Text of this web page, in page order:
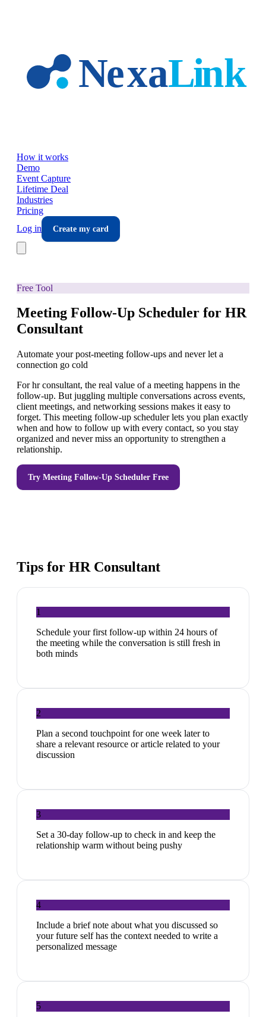
How it works
Demo
Event Capture
Lifetime Deal
Industries
Pricing
Log in
Create my card
Free Tool
Meeting Follow-Up Scheduler for HR
Consultant
Automate your post-meeting follow-ups and never let a
connection go cold
For hr consultant, the real value of a meeting happens in the
follow-up. But juggling multiple conversations across events,
client meetings, and networking sessions makes it easy to
forget. This meeting follow-up scheduler lets you plan exactly
when and how to follow up with every contact, so you stay
organized and never miss an opportunity to strengthen a
relationship.
Try Meeting Follow-Up Scheduler Free
Tips for HR Consultant
1
Schedule your first follow-up within 24 hours of
the meeting while the conversation is still fresh in
both minds
2
Plan a second touchpoint for one week later to
share a relevant resource or article related to your
discussion
3
Set a 30-day follow-up to check in and keep the
relationship warm without being pushy
4
Include a brief note about what you discussed so
your future self has the context needed to write a
personalized message
5